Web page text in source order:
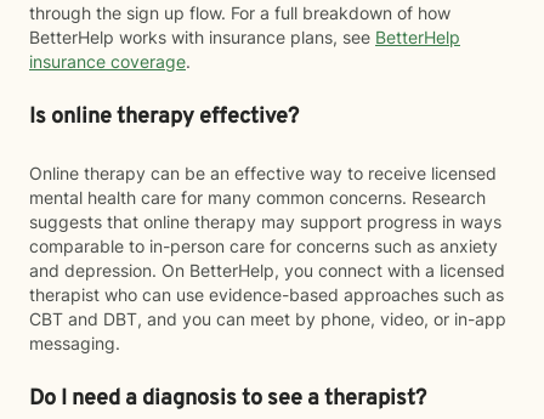
through the sign up flow. For a full breakdown of how
BetterHelp works with insurance plans, see BetterHelp
insurance coverage.
Is online therapy effective?
Online therapy can be an effective way to receive licensed
mental health care for many common concerns. Research
suggests that online therapy may support progress in ways
comparable to in-person care for concerns such as anxiety
and depression. On BetterHelp, you connect with a licensed
therapist who can use evidence-based approaches such as
CBT and DBT, and you can meet by phone, video, or in-app
messaging.
Do I need a diagnosis to see a therapist?